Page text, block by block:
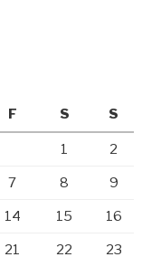
F S S
1 2
7 8 9
14 15 16
21 22 23